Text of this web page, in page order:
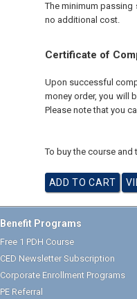
The minimum passing
no additional cost.
Certificate of
Upon successful
money order, you will
Please note that you
To buy the course and
Benefit Programs
Free 1 PDH Course
CED Newsletter Subscription
Corporate Enrollment Programs
PE Referral